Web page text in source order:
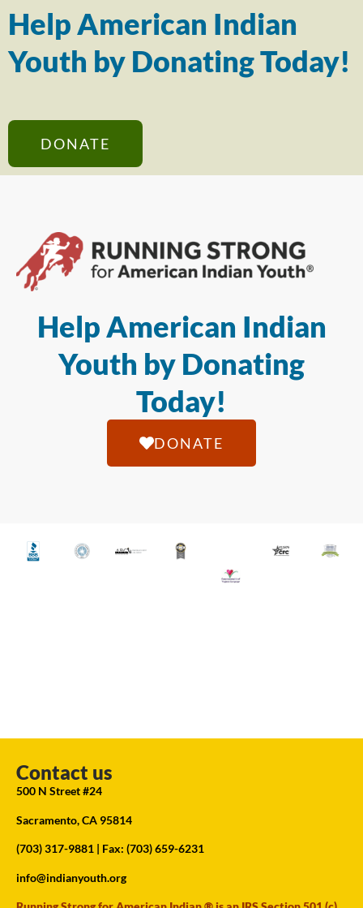
Help American Indian
Youth by Donating Today!
DONATE
Help American Indian
Youth by Donating
Today!
DONATE
Contact us
500 N Street #24
Sacramento, CA 95814
(703) 317-9881 | Fax: (703) 659-6231
info@indianyouth.org